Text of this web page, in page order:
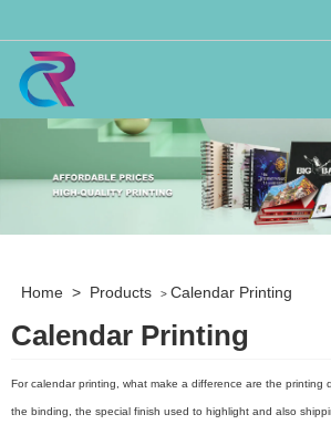
Home > Products > Calendar Printing
Calendar Printing
For calendar printing, what make a difference are the printing
the binding, the special finish used to highlight and also